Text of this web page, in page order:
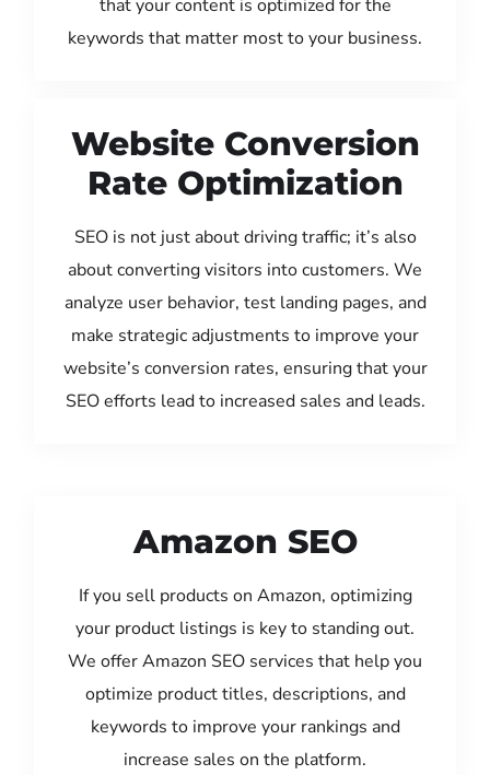
that your content is optimized for the
keywords that matter most to your business.
Website Conversion
Rate Optimization
SEO is not just about driving traffic; it’s also
about converting visitors into customers. We
analyze user behavior, test landing pages, and
make strategic adjustments to improve your
website’s conversion rates, ensuring that your
SEO efforts lead to increased sales and leads.
Amazon SEO
If you sell products on Amazon, optimizing
your product listings is key to standing out.
We offer Amazon SEO services that help you
optimize product titles, descriptions, and
keywords to improve your rankings and
increase sales on the platform.